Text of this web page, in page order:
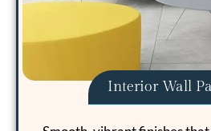
Interior Wall